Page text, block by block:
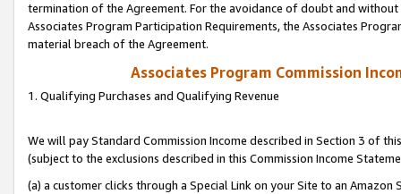
termination of the Agreement. For the avoidance of doubt and
Associates Program Participation Requirements, the Associates
material breach of the Agreement.
Associates Program Commission
1. Qualifying Purchases and Qualifying Revenue
We will pay Standard Commission Income described in Section 3 of
(subject to the exclusions described in this Commission Income
(a) a customer clicks through a Special Link on your Site to an Amazon